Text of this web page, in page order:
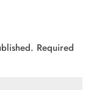
Required